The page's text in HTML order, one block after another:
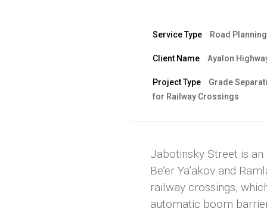
Service Type Road Planning
Client Name Ayalon
Project Type
Grade
for Railway Crossings
Jabotinsky Street is
Be’er Ya’akov and
railway crossings,
automatic boom